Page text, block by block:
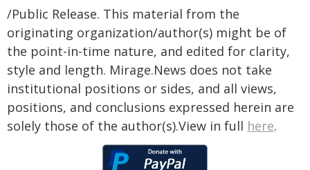
/Public Release. This material from the
originating organization/author(s) might be of
the point-in-time nature, and edited for clarity,
style and length. Mirage.News does not take
institutional positions or sides, and all views,
positions, and conclusions expressed herein are
solely those of the author(s).View in full here.